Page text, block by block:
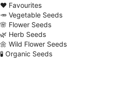
❤️ Favourites
🥕 Vegetable Seeds
🌸 Flower Seeds
🌿 Herb Seeds
🌼 Wild Flower Seeds
🧪 Organic Seeds